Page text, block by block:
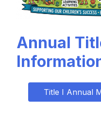
Annual
Title I Annual